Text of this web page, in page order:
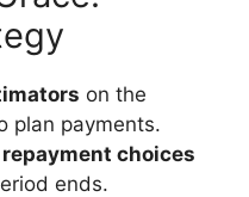
on the
plan payments.
choices
ends.